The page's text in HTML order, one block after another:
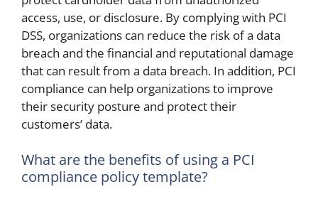
access, use, or disclosure. By complying with PCI
DSS, organizations can reduce the risk of a data
breach and the financial and reputational damage
that can result from a data breach. In addition, PCI
compliance can help organizations to improve
their security posture and protect their
customers’ data.
What are the benefits of using a PCI
compliance policy template?